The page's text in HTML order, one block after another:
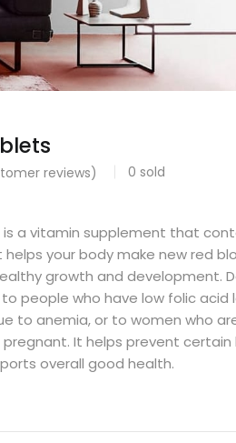
reviews) 0 sold
is a vitamin supplement that
helps your body make new red
growth and development.
people who have low folic acid
to anemia, or to women who
It helps prevent
overall good health.